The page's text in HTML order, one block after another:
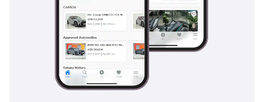
In addition to our
extensive inventory and
online sales expertise,
we pride ourselves on
providing exceptional
customer service. Our
team of automotive